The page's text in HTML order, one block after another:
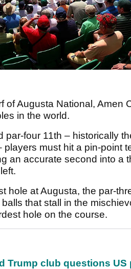
of Augusta National, Amen
in the world.
par-four 11th – historically
must hit a pin-point
an accurate second into a
hole at Augusta, the par-
that stall in the
hole on the course.
Trump club questions